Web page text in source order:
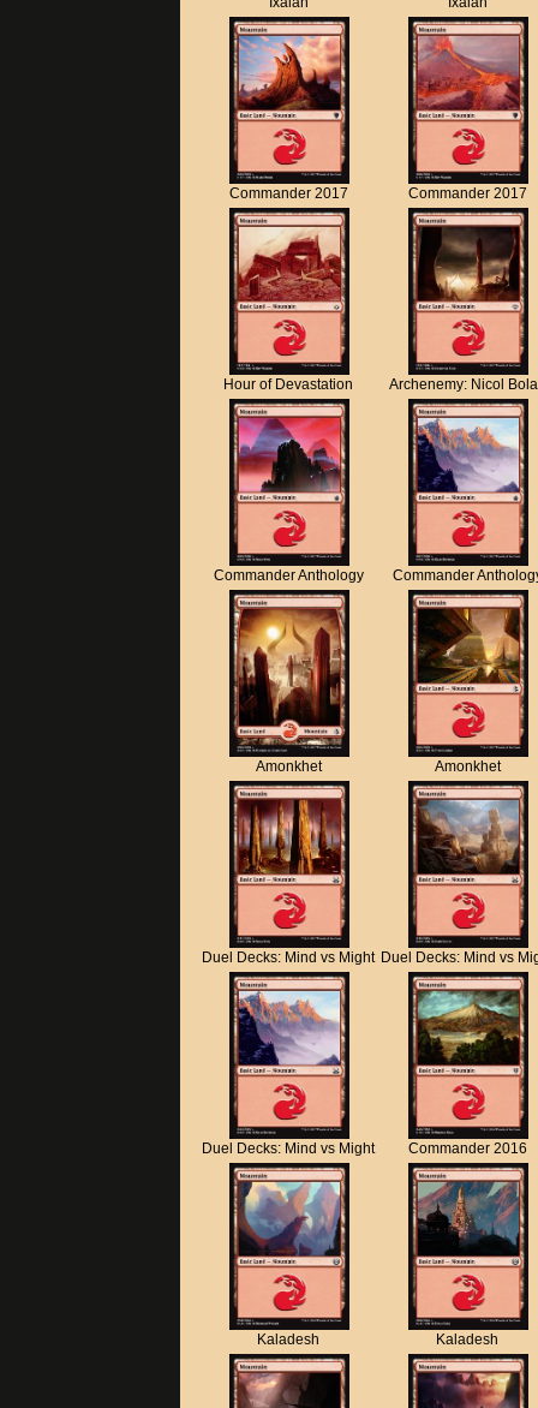
Commander 2017 Commander 2017
Hour of Devastation Archenemy: Nicol
Commander Anthology Commander
Amonkhet Amonkhet
Duel Decks: Mind vs Might Duel Decks: Mind vs
Duel Decks: Mind vs Might Commander 2016
Kaladesh Kaladesh